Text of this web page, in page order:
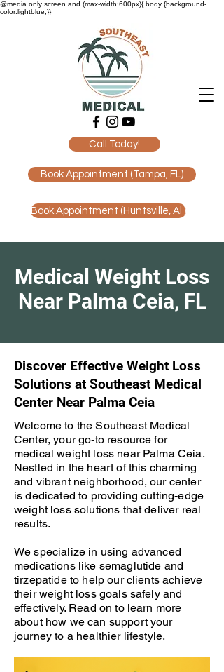
@media only screen and (max-width:600px){ body {background-
color:lightblue;}}
Call Today!
Book Appointment (Tampa, FL)
Book Appointment (Huntsville, Al )
Medical Weight Loss
Near Palma Ceia, FL
Discover Effective Weight Loss
Solutions at Southeast Medical
Center Near Palma Ceia
Welcome to the Southeast Medical
Center, your go-to resource for
medical weight loss near Palma Ceia.
Nestled in the heart of this charming
and vibrant neighborhood, our center
is dedicated to providing cutting-edge
weight loss solutions that deliver real
results.
We specialize in using advanced
medications like semaglutide and
tirzepatide to help our clients achieve
their weight loss goals safely and
effectively. Read on to learn more
about how we can support your
journey to a healthier lifestyle.